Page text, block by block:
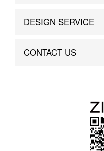
Brand Story
DESIGN SERVICE
Custom
CONTACT US